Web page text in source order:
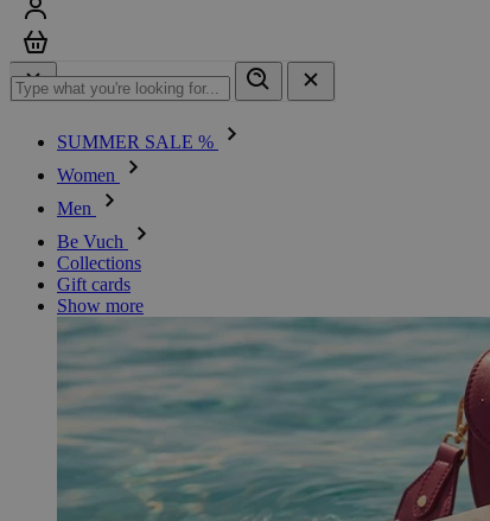
SUMMER SALE %
Women
Men
Be Vuch
Collections
Gift cards
Show more